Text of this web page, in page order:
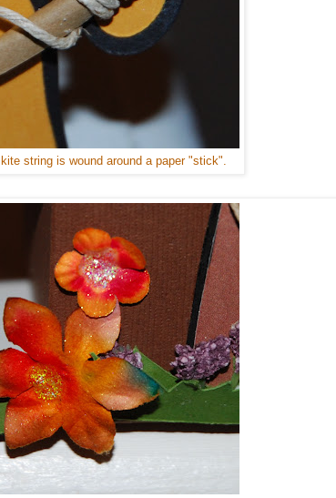
string is wound around a paper "stick".